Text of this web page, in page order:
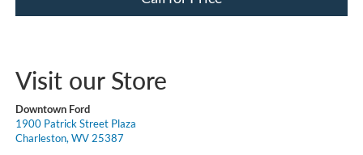
Visit our Store
Downtown Ford
1900 Patrick Street Plaza
Charleston, WV 25387